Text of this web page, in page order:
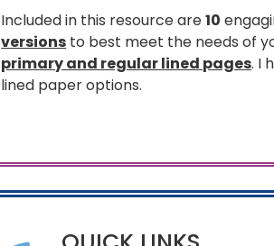
Included in this resource are10
versions to best meet the needs of
primary and regular lined pages. I
lined paper options.